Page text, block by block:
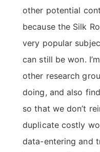
other potential
because the Silk
very popular
can still be won.
other research
doing, and also
so that we don’t
duplicate costly
data-entering and